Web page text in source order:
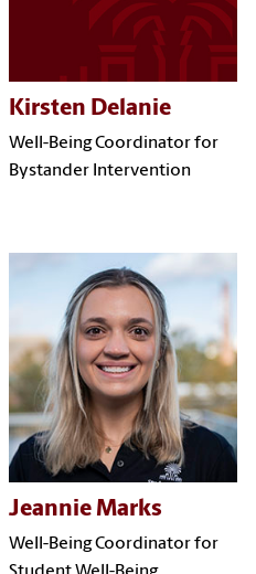
Kirsten Delanie
Well-Being Coordinator for
Bystander Intervention
Jeannie Marks
Well-Being Coordinator for